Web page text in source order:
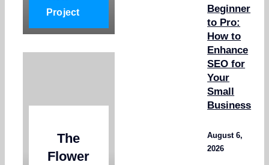
Project
The
Flower
Beginner
to Pro:
How to
Enhance
SEO for
Your
Small
Business
August 6,
2026